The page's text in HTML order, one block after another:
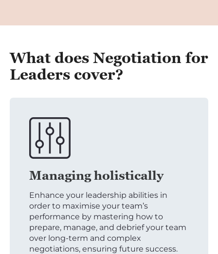
What does Negotiation for
Leaders cover?
Managing holistically
Enhance your leadership abilities in
order to maximise your team’s
performance by mastering how to
prepare, manage, and debrief your team
over long-term and complex
negotiations, ensuring future success.